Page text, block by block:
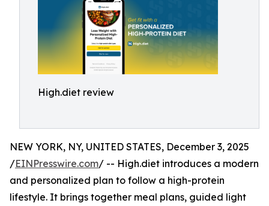
High.diet review
NEW YORK, NY, UNITED STATES, December 3, 2025
/EINPresswire.com/ -- High.diet introduces a modern
and personalized plan to follow a high-protein
lifestyle. It brings together meal plans, guided light